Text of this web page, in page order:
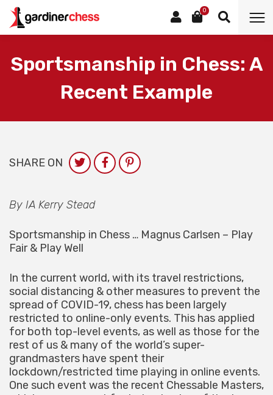
0
Sportsmanship in Chess: A
Recent Example
SHARE ON
By IA Kerry Stead
Sportsmanship in Chess … Magnus Carlsen – Play
Fair & Play Well
In the current world, with its travel restrictions,
social distancing & other measures to prevent the
spread of COVID-19, chess has been largely
restricted to online-only events. This has applied
for both top-level events, as well as those for the
rest of us & many of the world’s super-
grandmasters have spent their
lockdown/restricted time playing in online events.
One such event was the recent Chessable Masters,